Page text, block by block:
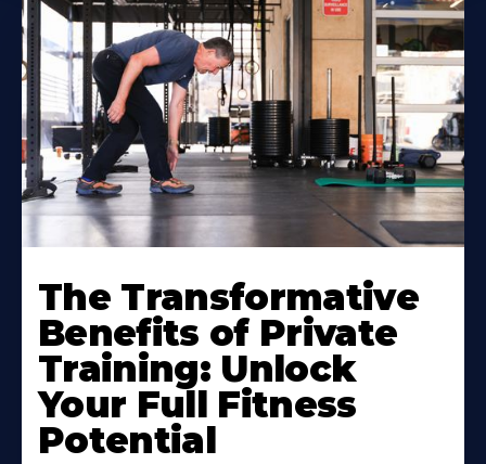
The Transformative
Benefits of Private
Training: Unlock
Your Full Fitness
Potential